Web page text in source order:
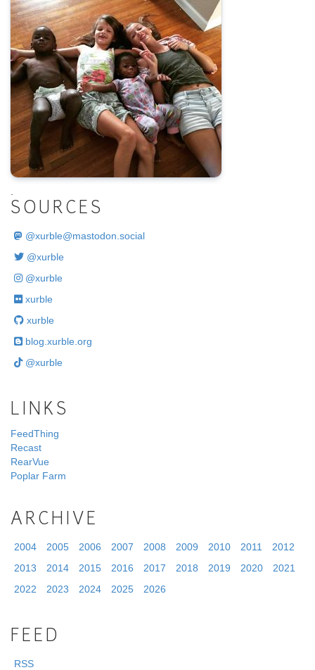
SOURCES
@xurble@mastodon.social
@xurble
@xurble
xurble
xurble
blog.xurble.org
@xurble
LINKS
FeedThing
Recast
RearVue
Poplar Farm
ARCHIVE
2004 2005 2006 2007 2008 2009 2010 2011
2012
2013
2014 2015 2016 2017 2018 2019 2020
2021
2022
2023 2024 2025 2026
FEED
RSS